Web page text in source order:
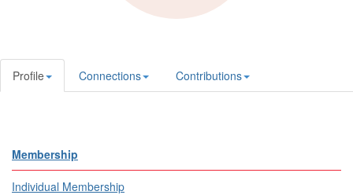
Profile Connections Contributions
Membership
Individual Membership